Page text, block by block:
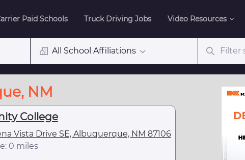
Paid Schools Truck Driving Jobs Video Resources
All School Affiliations
NM
College
Vista Drive SE, Albuquerque, NM 87106
0 miles